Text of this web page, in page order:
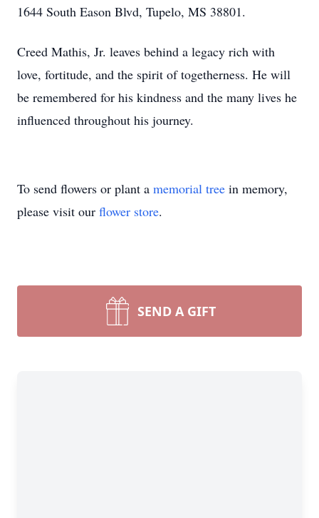
1644 South Eason Blvd, Tupelo, MS 38801.
Creed Mathis, Jr. leaves behind a legacy rich with
love, fortitude, and the spirit of togetherness. He will
be remembered for his kindness and the many lives he
influenced throughout his journey.
To send flowers or plant a memorial tree in memory,
please visit our flower store.
SEND A GIFT